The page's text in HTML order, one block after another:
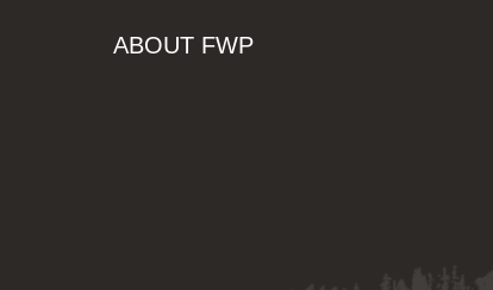
ABOUT FWP